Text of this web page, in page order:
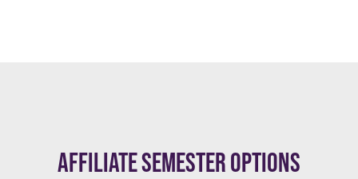
AFFILIATE SEMESTER OPTIONS